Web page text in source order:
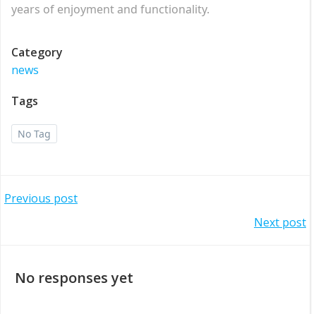
years of enjoyment and functionality.
Category
news
Tags
No Tag
Post
Previous post
navigation
Next post
No responses yet